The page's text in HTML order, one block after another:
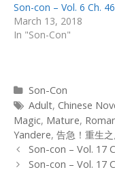
Son-con – Vol. 6 Ch. 46
March 13, 2018
In "Son-Con"
Categories
Son-Con
Tags
Adult, Chinese
Magic, Mature,
Yandere, 告急！重生
Post
navigation
Son-con – Vol. 17
Son-con – Vol. 17